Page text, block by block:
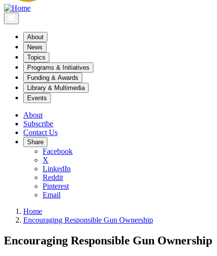
About
News
Topics
Programs & Initiatives
Funding & Awards
Library & Multimedia
Events
About
Subscribe
Contact Us
Share
Facebook
X
LinkedIn
Reddit
Pinterest
Email
Home
Encouraging Responsible Gun Ownership
Encouraging Responsible Gun Ownership